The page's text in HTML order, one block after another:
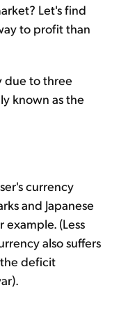
Let's find
to profit than
due to three
known as the
currency
and Japanese
example. (Less
also suffers
deficit